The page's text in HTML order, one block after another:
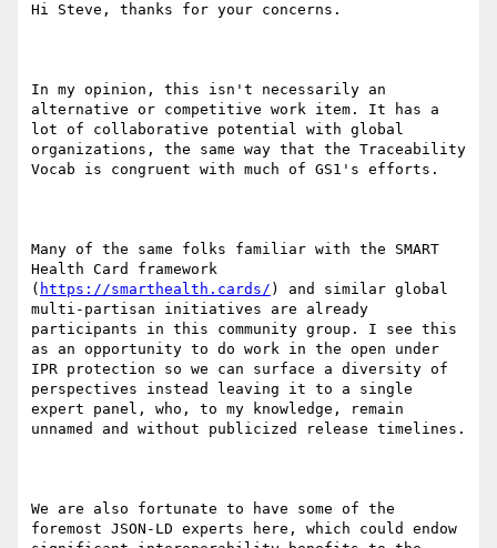
Hi Steve, thanks for your concerns.
In my opinion, this isn't necessarily an
alternative or competitive work item. It has a
lot of collaborative potential with global
organizations, the same way that the Traceability
Vocab is congruent with much of GS1's efforts.
Many of the same folks familiar with the SMART
Health Card framework
( https://smarthealth.cards/ ) and similar global
multi-partisan initiatives are already
participants in this community group. I see this
as an opportunity to do work in the open under
IPR protection so we can surface a diversity of
perspectives instead leaving it to a single
expert panel, who, to my knowledge, remain
unnamed and without publicized release timelines.
We are also fortunate to have some of the
foremost JSON-LD experts here, which could endow